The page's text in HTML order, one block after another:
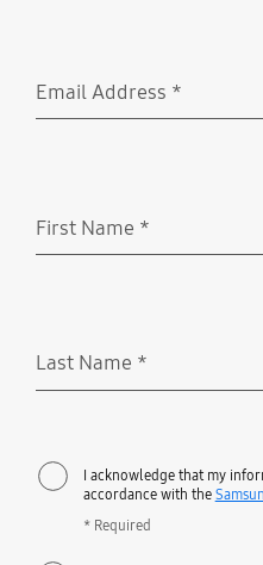
Email Address *
First Name *
Last Name *
I acknowledge that my
accordance with the
* Required